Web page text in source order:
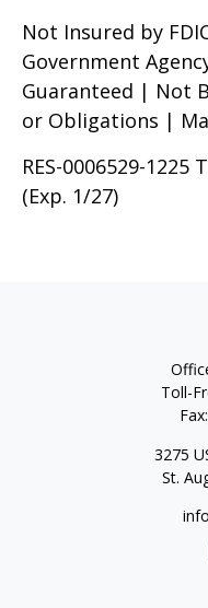
Not Insured by
Government
Guaranteed | Not
or Obligations |
RES-0006529-
(Exp. 1/27)
Toll-
Fax:
3275
St.